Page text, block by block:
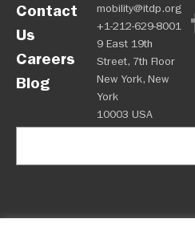
Contact
Us
Careers
Blog
mobility@itdp.org
+1-212-629-8001
9 East 19th
Street, 7th Floor
New York, New
York
10003 USA